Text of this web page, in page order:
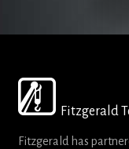
Fitzgerald
Fitzgerald has